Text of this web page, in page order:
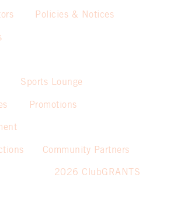
Policies & Notices
Sports Lounge
Promotions
Community Partners
2026 ClubGRANTS